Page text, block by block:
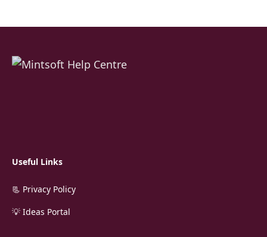
Useful Links
📃 Privacy Policy
💡 Ideas Portal